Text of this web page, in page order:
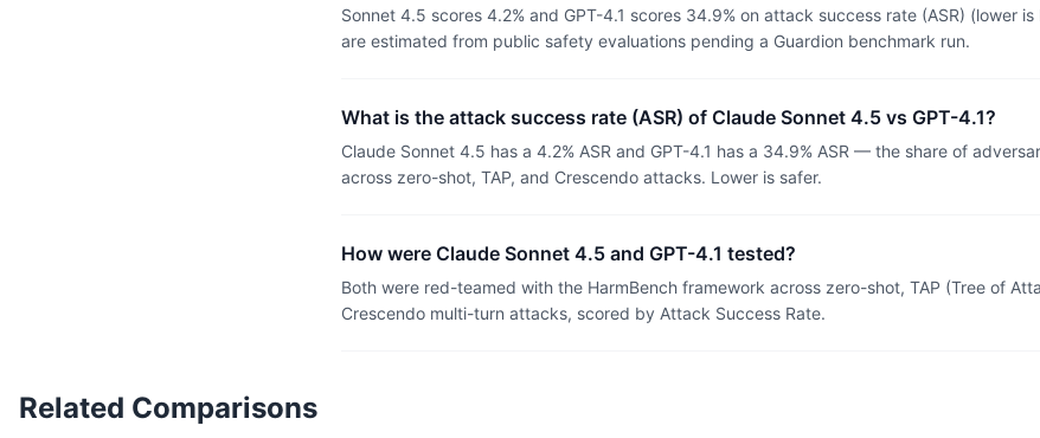
Sonnet 4.5 scores 4.2% and GPT-4.1 scores 34.9% on attack success rate (ASR) (lower
are estimated from public safety evaluations pending a Guardion benchmark run.
What is the attack success rate (ASR) of Claude Sonnet 4.5 vs GPT-4.1?
Claude Sonnet 4.5 has a 4.2% ASR and GPT-4.1 has a 34.9% ASR — the share of
across zero-shot, TAP, and Crescendo attacks. Lower is safer.
How were Claude Sonnet 4.5 and GPT-4.1 tested?
Both were red-teamed with the HarmBench framework across zero-shot, TAP (Tree of
Crescendo multi-turn attacks, scored by Attack Success Rate.
Related Comparisons